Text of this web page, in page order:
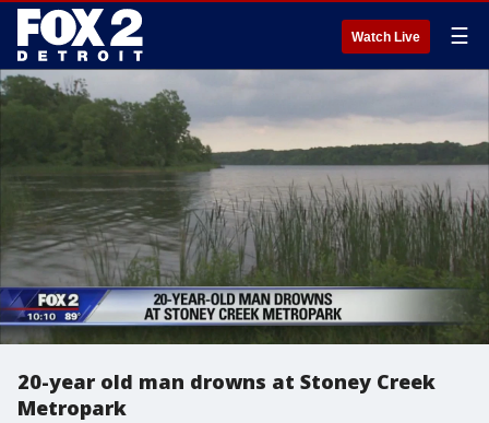
Watch Live ☰
20-year old man drowns at Stoney Creek
Metropark